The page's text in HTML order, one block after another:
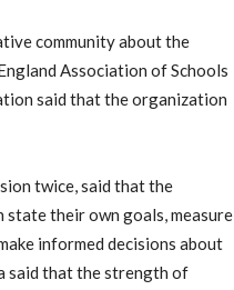
community about the
Association of Schools
said that the organization
twice, said that the
state their own goals, measure
informed decisions about
said that the strength of